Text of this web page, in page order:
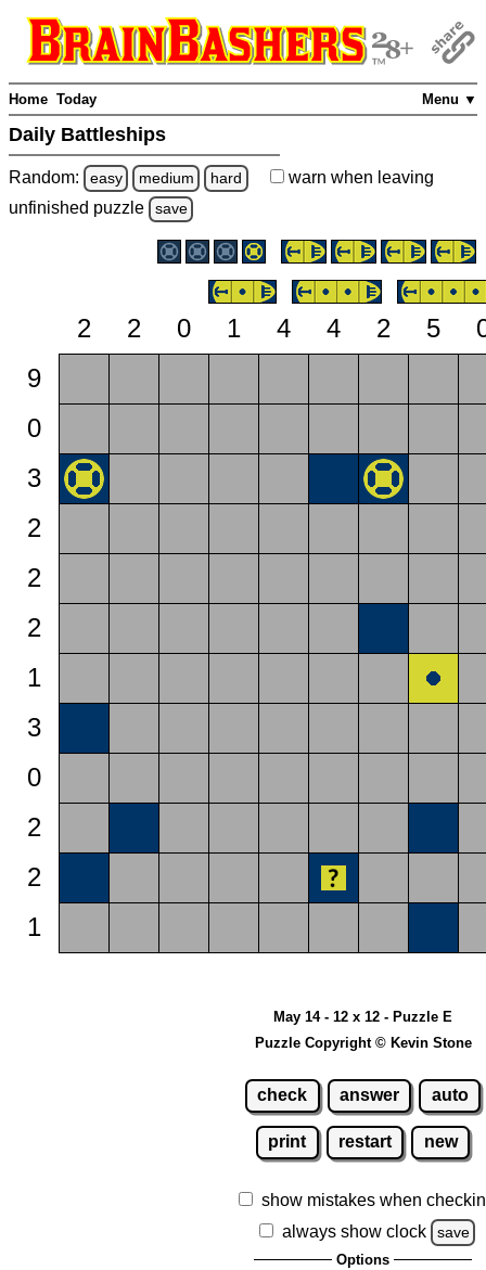
Menu ▼
Home Today
Daily Battleships
Random: easy medium hard warn when leaving
unfinished puzzle save
2 2 0 1 4 4 2 5
9
0
3
2
2
2
1
3
0
2
2
1
May 14 - 12 x 12 - Puzzle E
Puzzle Copyright © Kevin Stone
check answer auto
print restart new
show mistakes when
always show clock
save
Options